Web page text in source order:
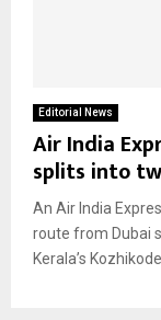
Editorial News
Air India
splits into
An Air India
route from Dubai
Kerala’s Kozhikode